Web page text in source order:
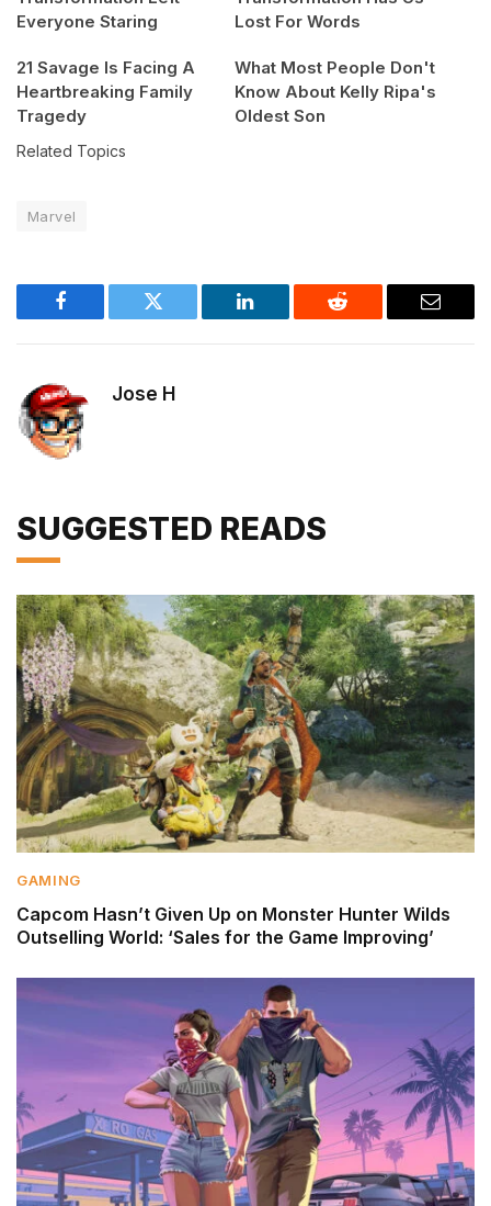
Everyone Staring
Lost For Words
21 Savage Is Facing A
Heartbreaking Family
Tragedy
What Most People Don't
Know About Kelly Ripa's
Oldest Son
Related Topics
Marvel
Facebook Twitter LinkedIn Reddit Email
Jose H
SUGGESTED READS
GAMING
Capcom Hasn’t Given Up on Monster Hunter Wilds
Outselling World: ‘Sales for the Game Improving’